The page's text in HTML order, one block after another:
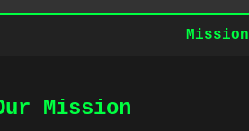
Mission
Mission